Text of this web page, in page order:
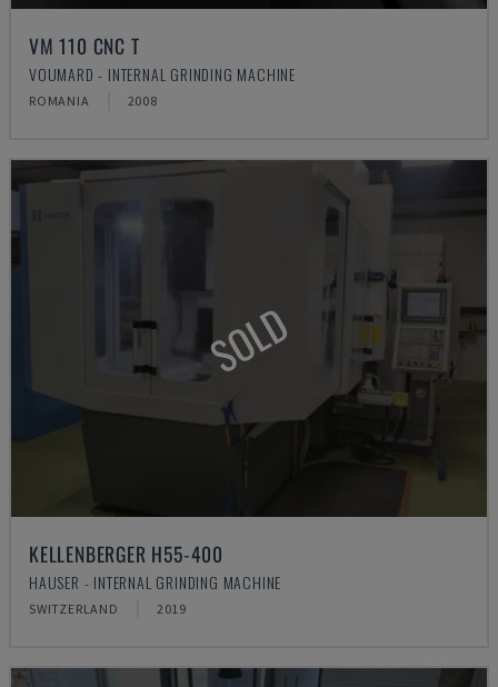
VM 110 CNC T
VOUMARD - INTERNAL GRINDING MACHINE
ROMANIA 2008
SOLD
KELLENBERGER H55-400
HAUSER - INTERNAL GRINDING MACHINE
SWITZERLAND 2019